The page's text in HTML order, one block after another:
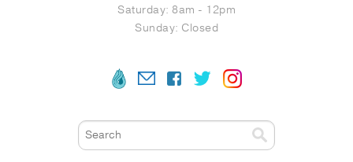
Saturday: 8am - 12pm
Sunday: Closed